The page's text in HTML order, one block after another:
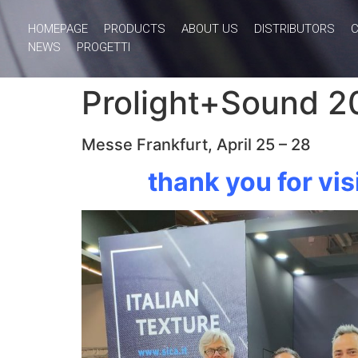
HOMEPAGE PRODUCTS ABOUT US DISTRIBUTORS
NEWS
PROGETTI
Prolight+Sound
Messe Frankfurt, April 25 – 28
thank you for